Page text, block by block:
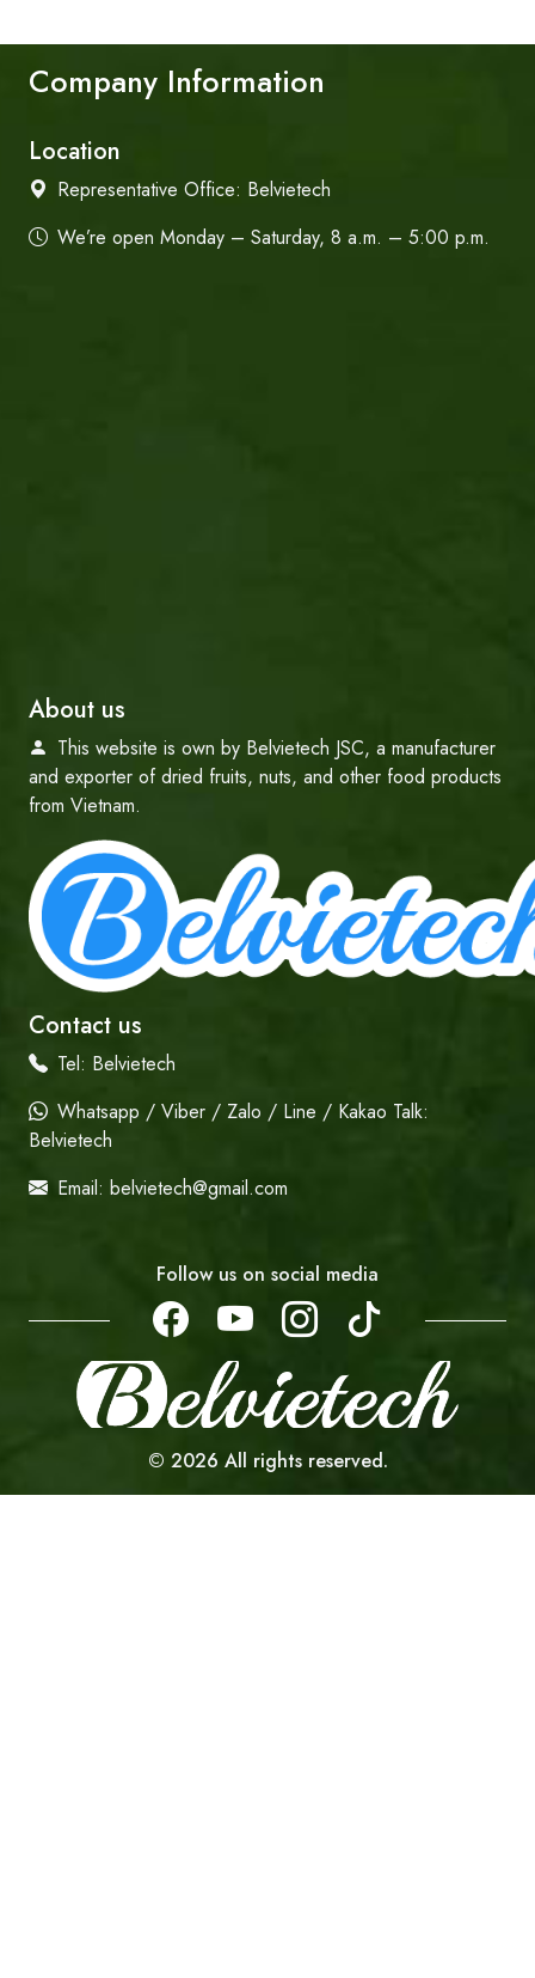
Company Information
Location
Representative Office: Belvietech
We’re open Monday – Saturday, 8 a.m. – 5:00 p.m.
About us
This website is own by Belvietech JSC, a manufacturer
and exporter of dried fruits, nuts, and other food products
from Vietnam.
Contact us
Tel: Belvietech
Whatsapp / Viber / Zalo / Line / Kakao Talk:
Belvietech
Email: belvietech@gmail.com
Follow us on social media
© 2026 All rights reserved.